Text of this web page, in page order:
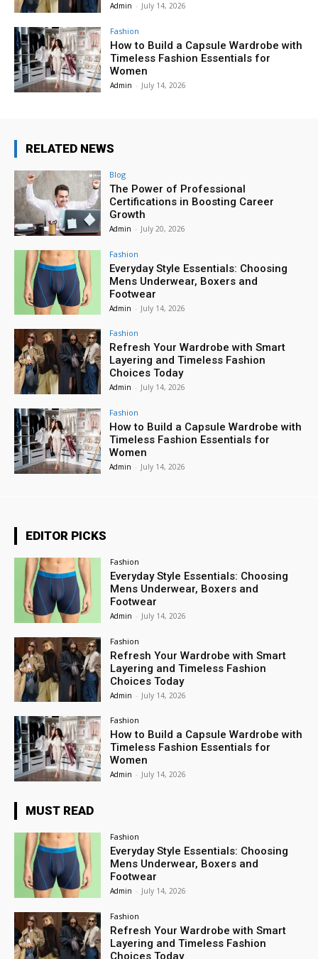
Admin - July 14, 2026
Fashion
How to Build a Capsule Wardrobe with
Timeless Fashion Essentials for
Women
Admin - July 14, 2026
RELATED NEWS
Blog
The Power of Professional
Certifications in Boosting Career
Growth
Admin - July 20, 2026
Fashion
Everyday Style Essentials: Choosing
Mens Underwear, Boxers and
Footwear
Admin - July 14, 2026
Fashion
Refresh Your Wardrobe with Smart
Layering and Timeless Fashion
Choices Today
Admin - July 14, 2026
Fashion
How to Build a Capsule Wardrobe with
Timeless Fashion Essentials for
Women
Admin - July 14, 2026
EDITOR PICKS
Fashion
Everyday Style Essentials: Choosing
Mens Underwear, Boxers and
Footwear
Admin - July 14, 2026
Fashion
Refresh Your Wardrobe with Smart
Layering and Timeless Fashion
Choices Today
Admin - July 14, 2026
Fashion
How to Build a Capsule Wardrobe with
Timeless Fashion Essentials for
Women
Admin - July 14, 2026
MUST READ
Fashion
Everyday Style Essentials: Choosing
Mens Underwear, Boxers and
Footwear
Admin - July 14, 2026
Fashion
Refresh Your Wardrobe with Smart
Layering and Timeless Fashion
Choices Today